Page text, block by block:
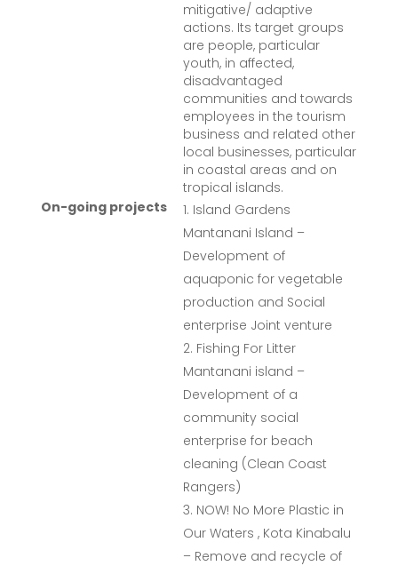
mitigative/ adaptive
actions. Its target groups
are people, particular
youth, in affected,
disadvantaged
communities and towards
employees in the tourism
business and related other
local businesses, particular
in coastal areas and on
tropical islands.
On-going projects
Island Gardens
Mantanani Island –
Development of
aquaponic for vegetable
production and Social
enterprise Joint venture
Fishing For Litter
Mantanani island –
Development of a
community social
enterprise for beach
cleaning (Clean Coast
Rangers)
NOW! No More Plastic in
Our Waters , Kota Kinabalu
– Remove and recycle of